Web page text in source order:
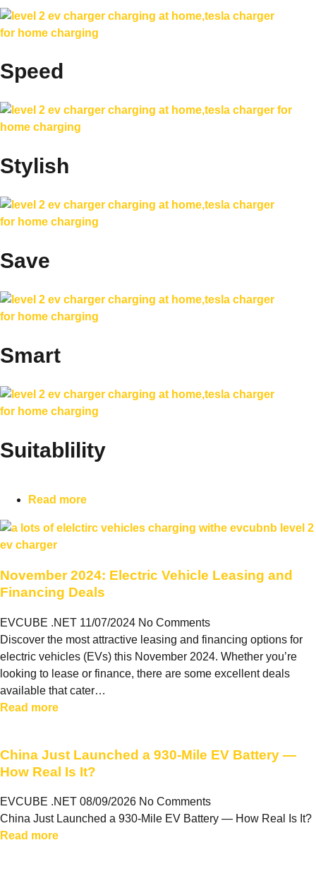
Speed
Stylish
Save
Smart
Suitablility
Read more
November 2024: Electric Vehicle Leasing and
Financing Deals
EVCUBE .NET 11/07/2024 No Comments
Discover the most attractive leasing and financing options for
electric vehicles (EVs) this November 2024. Whether you’re
looking to lease or finance, there are some excellent deals
available that cater…
Read more
China Just Launched a 930-Mile EV Battery —
How Real Is It?
EVCUBE .NET 08/09/2026 No Comments
China Just Launched a 930-Mile EV Battery — How Real Is It?
Read more